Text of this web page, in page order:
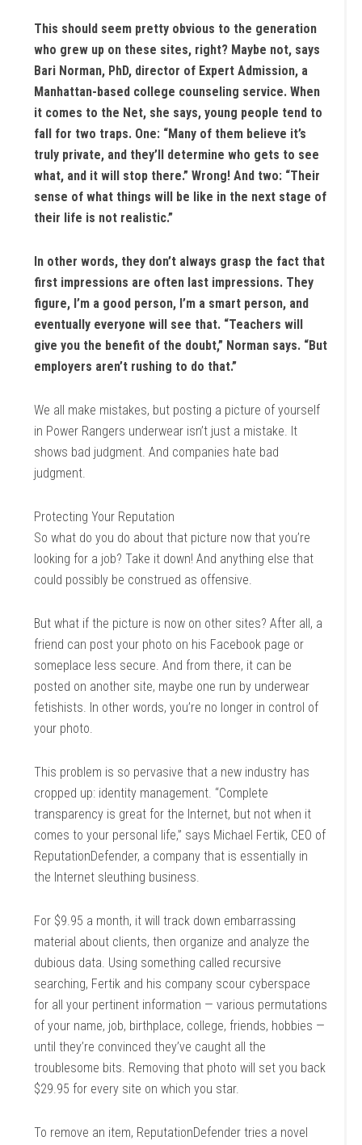
This should seem pretty obvious to the generation
who grew up on these sites, right? Maybe not, says
Bari Norman, PhD, director of Expert Admission, a
Manhattan-based college counseling service. When
it comes to the Net, she says, young people tend to
fall for two traps. One: “Many of them believe it’s
truly private, and they’ll determine who gets to see
what, and it will stop there.” Wrong! And two: “Their
sense of what things will be like in the next stage of
their life is not realistic.”
In other words, they don’t always grasp the fact that
first impressions are often last impressions. They
figure, I’m a good person, I’m a smart person, and
eventually everyone will see that. “Teachers will
give you the benefit of the doubt,” Norman says. “But
employers aren’t rushing to do that.”
We all make mistakes, but posting a picture of yourself
in Power Rangers underwear isn’t just a mistake. It
shows bad judgment. And companies hate bad
judgment.
Protecting Your Reputation
So what do you do about that picture now that you’re
looking for a job? Take it down! And anything else that
could possibly be construed as offensive.
But what if the picture is now on other sites? After all, a
friend can post your photo on his Facebook page or
someplace less secure. And from there, it can be
posted on another site, maybe one run by underwear
fetishists. In other words, you’re no longer in control of
your photo.
This problem is so pervasive that a new industry has
cropped up: identity management. “Complete
transparency is great for the Internet, but not when it
comes to your personal life,” says Michael Fertik, CEO of
ReputationDefender, a company that is essentially in
the Internet sleuthing business.
For $9.95 a month, it will track down embarrassing
material about clients, then organize and analyze the
dubious data. Using something called recursive
searching, Fertik and his company scour cyberspace
for all your pertinent information — various permutations
of your name, job, birthplace, college, friends, hobbies —
until they’re convinced they’ve caught all the
troublesome bits. Removing that photo will set you back
$29.95 for every site on which you star.
To remove an item, ReputationDefender tries a novel